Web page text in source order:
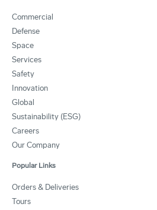
Commercial
Defense
Space
Services
Safety
Innovation
Global
Sustainability (ESG)
Careers
Our Company
Popular Links
Orders & Deliveries
Tours